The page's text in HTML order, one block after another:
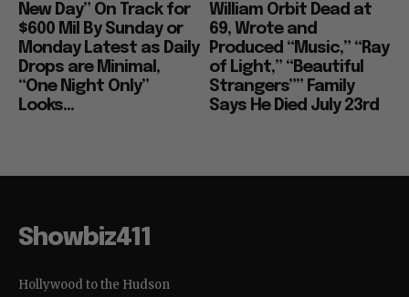
New Day” On Track for
$600 Mil By Sunday or
Monday Latest as Daily
Drops are Minimal,
“One Night Only”
Looks...
William Orbit Dead at
69, Wrote and
Produced “Music,” “Ray
of Light,” “Beautiful
Strangers”” Family
Says He Died July 23rd
Showbiz411
Hollywood to the Hudson